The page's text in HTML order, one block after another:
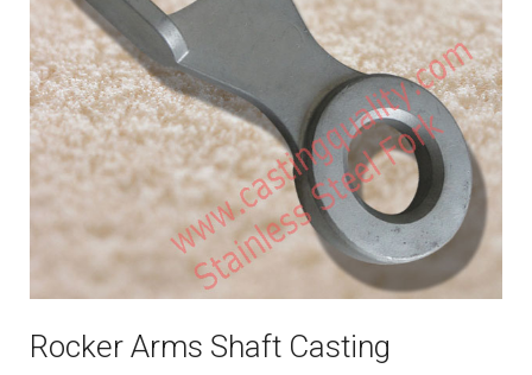
Rocker Arms Shaft Casting